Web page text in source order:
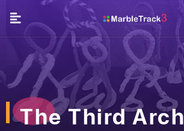
The Third Arch